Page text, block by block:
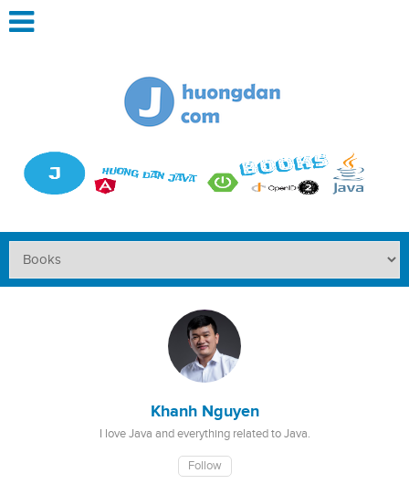
Khanh Nguyen
I love Java and everything related to Java.
Follow